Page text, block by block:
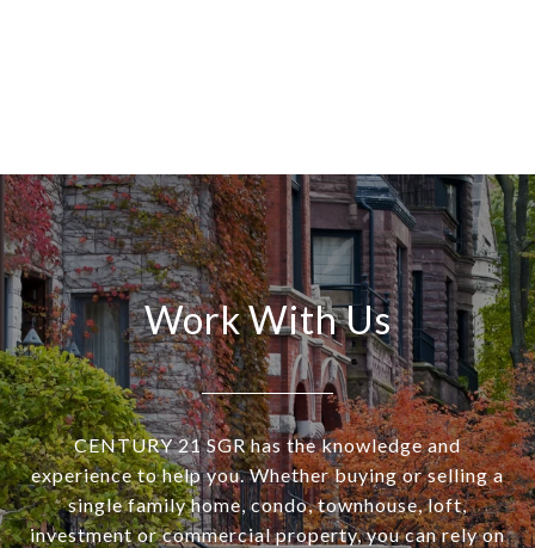
Work With Us
CENTURY 21 SGR has the knowledge and
experience to help you. Whether buying or selling a
single family home, condo, townhouse, loft,
investment or commercial property, you can rely on